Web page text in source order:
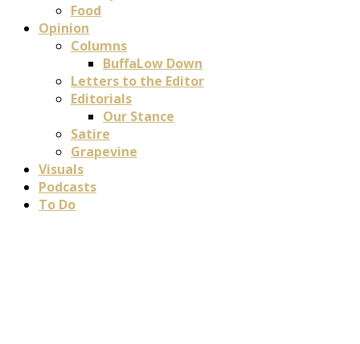
Food
Opinion
Columns
BuffaLow Down
Letters to the Editor
Editorials
Our Stance
Satire
Grapevine
Visuals
Podcasts
To Do